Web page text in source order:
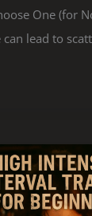
One (for
lead to